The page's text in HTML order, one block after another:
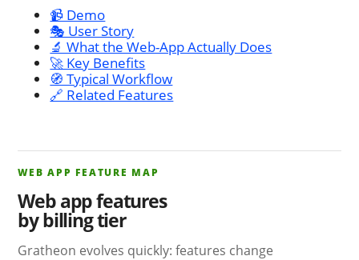
📹 Demo
🎭 User Story
🔬 What the Web-App Actually Does
🚀 Key Benefits
🧭 Typical Workflow
🔗 Related Features
WEB APP FEATURE MAP
Web app features
by billing tier
Gratheon evolves quickly: features change